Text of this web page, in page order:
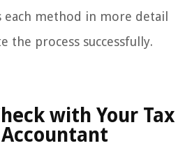
each method in more detail
the process successfully.
with Your Tax